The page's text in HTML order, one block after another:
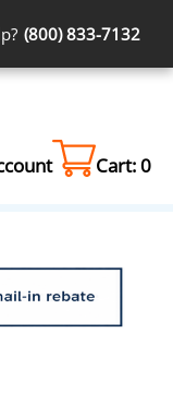
(800) 833-7132
Cart:0